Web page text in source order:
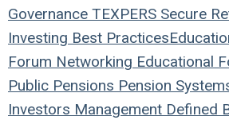
Governance TEXPERS Secure
Investing Best Practices
Forum Networking Educational
Public Pensions Pension
Investors Management Defined